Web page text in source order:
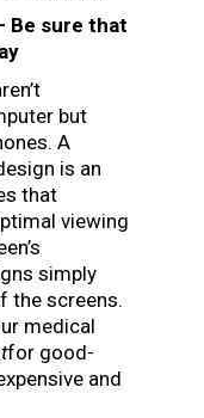
Be sure that
but
A
is an
that
viewing
simply
the screens.
medical
for good-
and